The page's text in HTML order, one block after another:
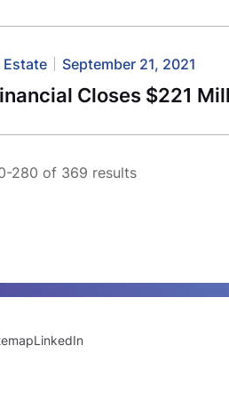
Estate September 21, 2021
Closes $221
280 of 369 results
LinkedIn